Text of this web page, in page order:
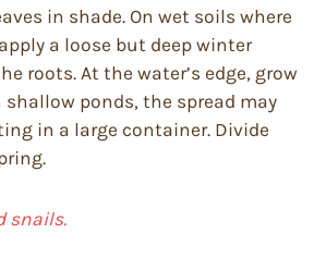
in shade. On wet soils where
a loose but deep winter
roots. At the water’s edge, grow
shallow ponds, the spread may
in a large container. Divide
snails.